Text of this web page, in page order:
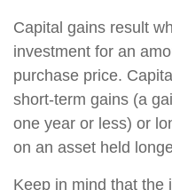
Capital gains result
investment for an
purchase price.
short-term gains (a
one year or less) or
on an asset held
Keep in mind that the